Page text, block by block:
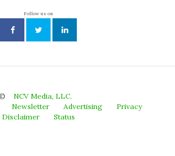
Follow us on
NCV Media, LLC.
Newsletter Advertising
Privacy
Disclaimer
Status